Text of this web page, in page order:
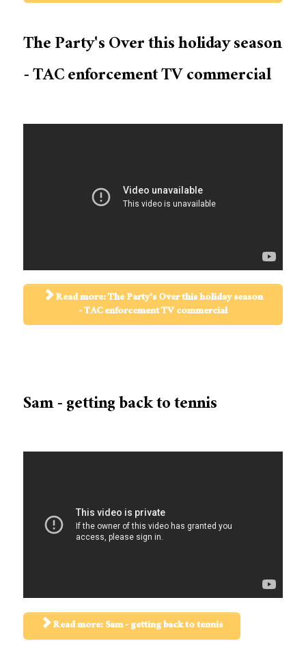
The Party's Over this holiday season
- TAC enforcement TV commercial
Read more: The Party's Over this holiday season
- TAC enforcement TV commercial
Sam - getting back to tennis
Read more: Sam - getting back to tennis